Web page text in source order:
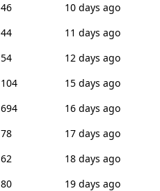
46
10 days ago
44
11 days ago
54
12 days ago
104
15 days ago
694
16 days ago
78
17 days ago
62
18 days ago
80
19 days ago